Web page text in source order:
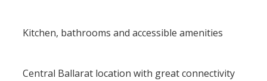
Kitchen, bathrooms and accessible amenities
Central Ballarat location with great connectivity